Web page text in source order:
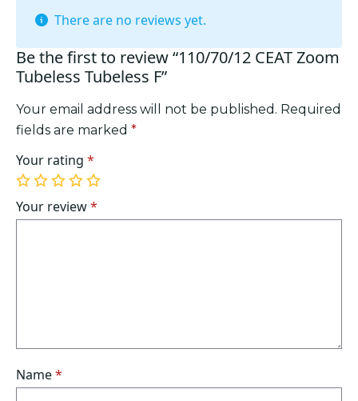
There are no reviews yet.
Be the first to review “110/70/12 CEAT Zoom
Tubeless Tubeless F”
Your email address will not be published. Required
fields are marked *
Your rating *
1
of
5
2
of
5
3
of
5
4
of
5
5
of
5
Your review*
Name*